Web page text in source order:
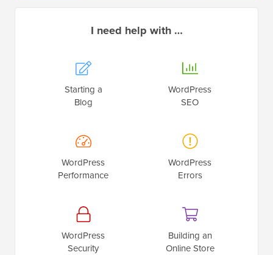
I need help with …
Starting a
Blog
WordPress
SEO
WordPress
Performance
WordPress
Errors
WordPress
Security
Building an
Online Store